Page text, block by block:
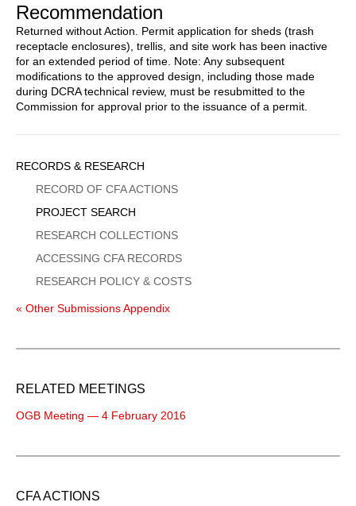
Recommendation
Returned without Action. Permit application for sheds (trash
receptacle enclosures), trellis, and site work has been inactive
for an extended period of time. Note: Any subsequent
modifications to the approved design, including those made
during DCRA technical review, must be resubmitted to the
Commission for approval prior to the issuance of a permit.
Sidebar
Menu
RECORDS & RESEARCH
RECORD OF CFA ACTIONS
PROJECT SEARCH
RESEARCH COLLECTIONS
ACCESSING CFA RECORDS
RESEARCH POLICY & COSTS
« Other Submissions Appendix
RELATED MEETINGS
OGB Meeting — 4 February 2016
CFA ACTIONS